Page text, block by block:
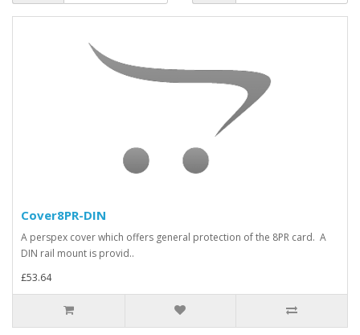
Cover8PR-DIN
A perspex cover which offers general protection of the 8PR card. A
DIN rail mount is provid..
£53.64